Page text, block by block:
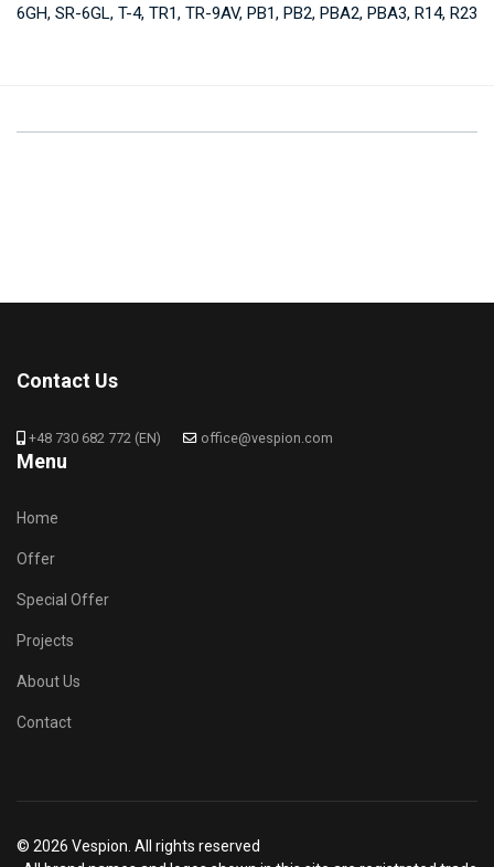
6GH, SR-6GL, T-4, TR1, TR-9AV, PB1, PB2, PBA2, PBA3, R14, R23
Contact Us
+48 730 682 772 (EN) office@vespion.com
Menu
Home
Offer
Special Offer
Projects
About Us
Contact
© 2026 Vespion. All rights reserved